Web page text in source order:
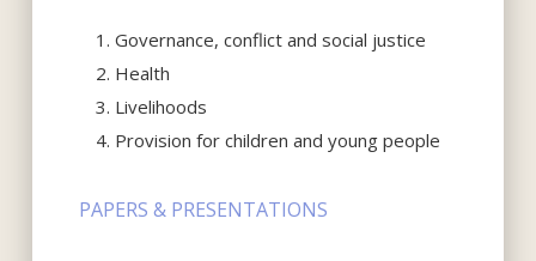
Governance, conflict and social justice
Health
Livelihoods
Provision for children and young people
PAPERS & PRESENTATIONS